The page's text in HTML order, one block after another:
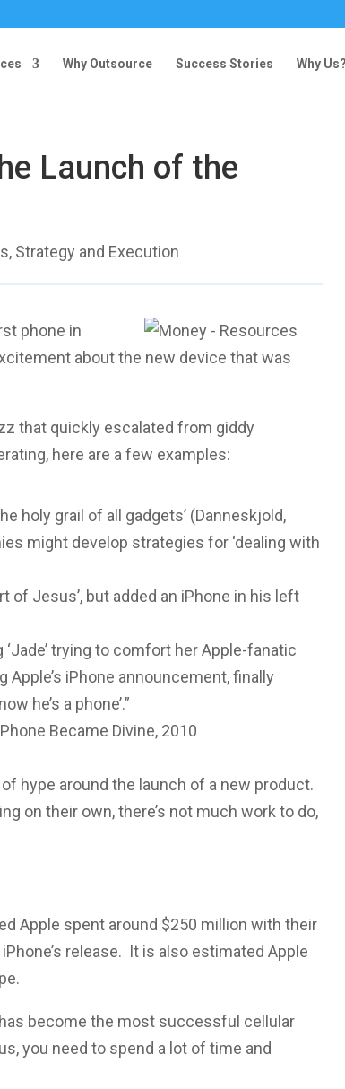
Why Outsource Success Stories Why Us?
Launch of the
, Strategy and Execution
phone in
about the new device that was
that quickly escalated from giddy
here are a few examples:
holy grail of all gadgets’ (Danneskjold,
might develop strategies for ‘dealing with
of Jesus’, but added an iPhone in his left
trying to comfort her Apple-fanatic
iPhone announcement, finally
he’s a phone’.”
Became Divine, 2010
hype around the launch of a new product.
on their own, there’s not much work to do,
Apple spent around $250 million with their
release. It is also estimated Apple
become the most successful cellular
you need to spend a lot of time and